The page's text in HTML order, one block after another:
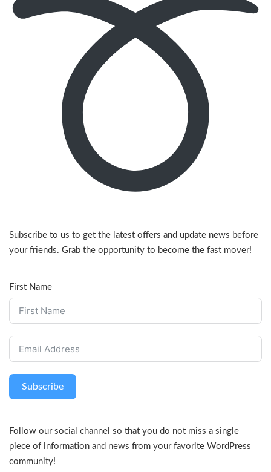
Subscribe to us to get the latest offers and update news before
your friends. Grab the opportunity to become the fast mover!
First Name
Subscribe
Follow our social channel so that you do not miss a single
piece of information and news from your favorite WordPress
community!